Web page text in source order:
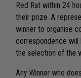
Red Rat within 24
their prize. A
winner to organise
correspondence
the selection of the
Any Winner who